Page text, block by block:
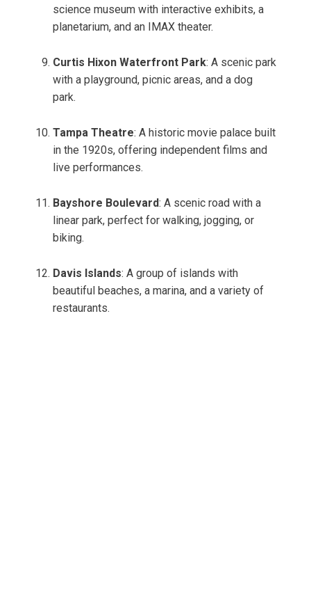
science museum with interactive exhibits, a
planetarium, and an IMAX theater.
Curtis Hixon Waterfront Park: A scenic park
with a playground, picnic areas, and a dog
park.
Tampa Theatre: A historic movie palace built
in the 1920s, offering independent films and
live performances.
Bayshore Boulevard: A scenic road with a
linear park, perfect for walking, jogging, or
biking.
Davis Islands: A group of islands with
beautiful beaches, a marina, and a variety of
restaurants.